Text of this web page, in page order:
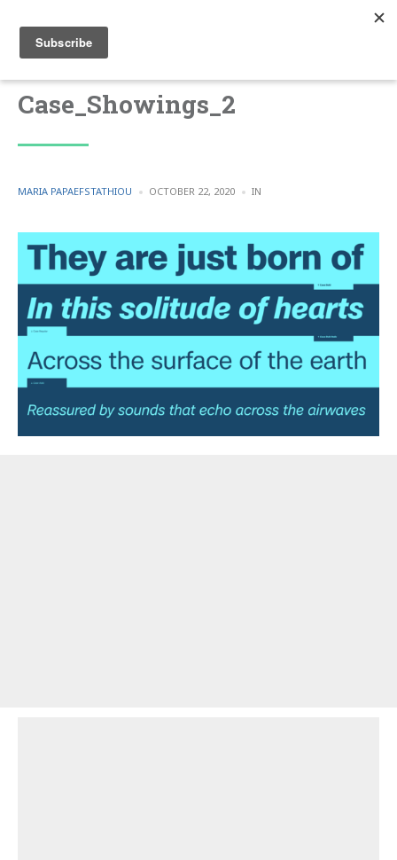
Case_Showings_2
POSTED
MARIA PAPAEFSTATHIOU OCTOBER 22, 2020 IN